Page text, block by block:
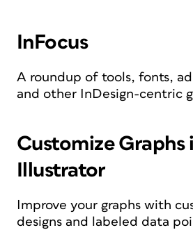
InFocus
A roundup of tools, fonts,
and other InDesign-centric
Customize Graphs
Illustrator
Improve your graphs with
designs and labeled data